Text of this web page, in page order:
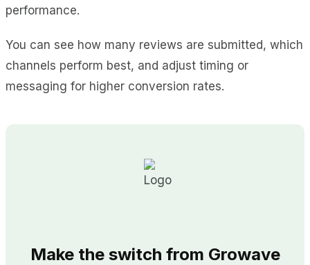
performance.
You can see how many reviews are submitted, which
channels perform best, and adjust timing or
messaging for higher conversion rates.
Make the switch from Growave